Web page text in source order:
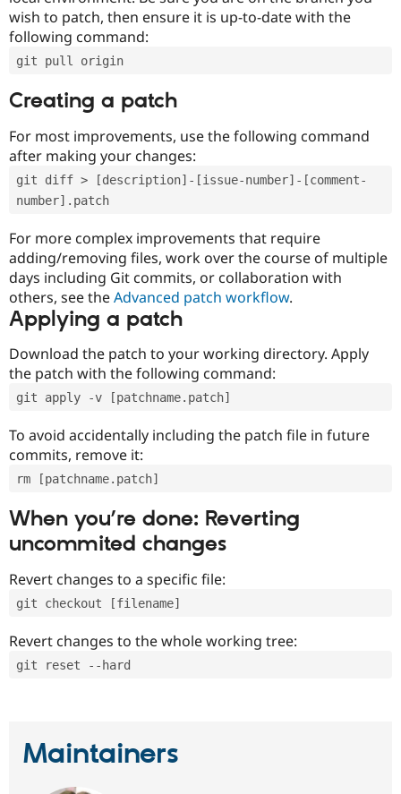
wish to patch, then ensure it is up-to-date with the
following command:
git pull origin
Creating a patch
For most improvements, use the following command
after making your changes:
git diff > [description]-[issue-number]-[comment-
number].patch
For more complex improvements that require
adding/removing files, work over the course of multiple
days including Git commits, or collaboration with
others, see theAdvanced patch workflow.
Applying a patch
Download the patch to your working directory. Apply
the patch with the following command:
git apply -v [patchname.patch]
To avoid accidentally including the patch file in future
commits, remove it:
rm [patchname.patch]
When you’re done: Reverting
uncommited changes
Revert changes to a specific file:
git checkout [filename]
Revert changes to the whole working tree:
git reset --hard
Maintainers